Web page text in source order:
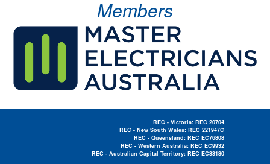
Members
REC - Victoria: REC 20704
REC - New South Wales: REC 221947C
REC - Queensland: REC EC76808
REC - Western Australia: REC EC9932
REC - Australian Capital Territory: REC EC33180